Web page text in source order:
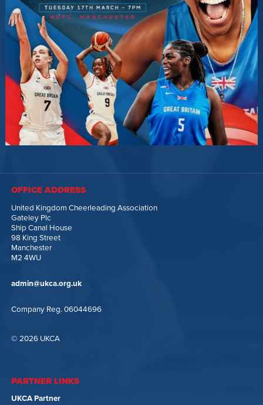
OFFICE ADDRESS
United Kingdom Cheerleading Association
Gateley Plc
Ship Canal House
98 King Street
Manchester
M2 4WU
admin@ukca.org.uk
Company Reg. 06044696
© 2026 UKCA
PARTNER LINKS
UKCA Partner